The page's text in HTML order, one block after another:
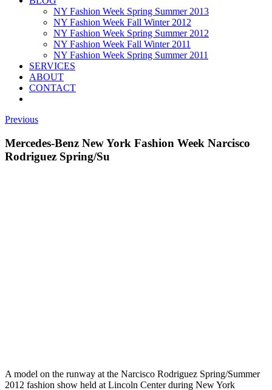
NY Fashion Week Spring Summer 2013
NY Fashion Week Fall Winter 2012
NY Fashion Week Spring Summer 2012
NY Fashion Week Fall Winter 2011
NY Fashion Week Spring Summer 2011
SERVICES
ABOUT
CONTACT
Previous
Mercedes-Benz New York Fashion Week Narcisco
Rodriguez Spring/Su
A model on the runway at the Narcisco Rodriguez Spring/Summer
2012 fashion show held at Lincoln Center during New York